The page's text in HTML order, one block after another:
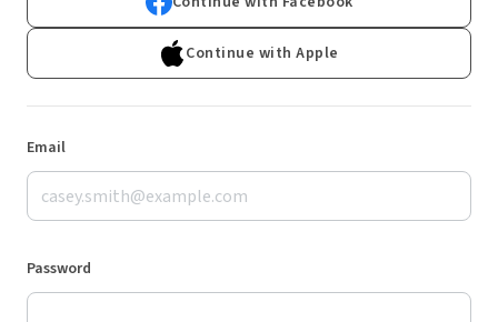
Continue with Apple
Email
Password